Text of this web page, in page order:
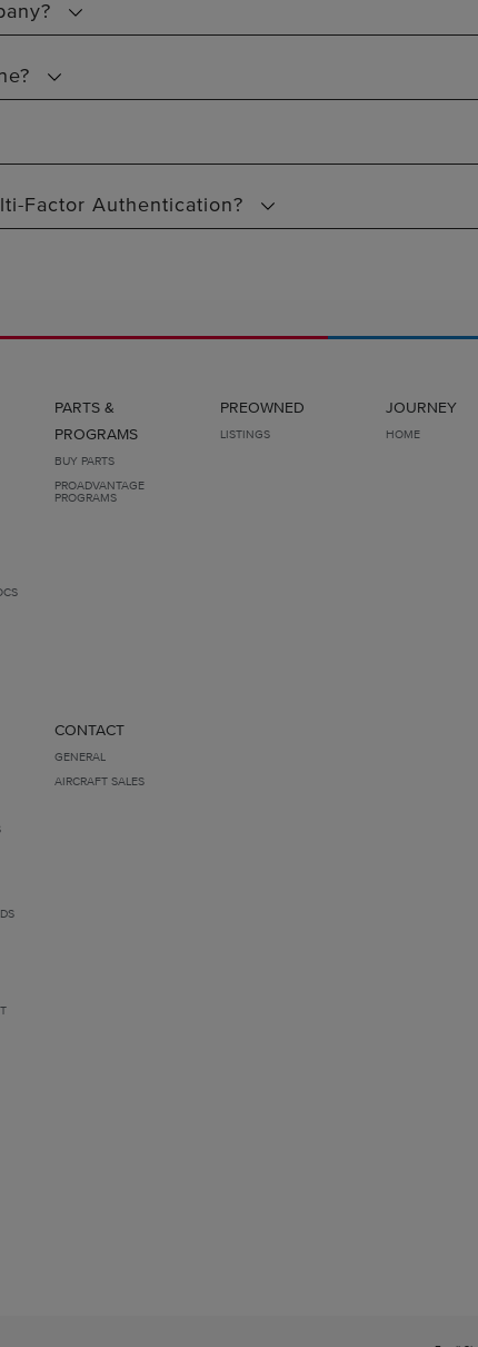
Factor Authentication?
PARTS &
PROGRAMS
BUY PARTS
PROADVANTAGE
PROGRAMS
PREOWNED
LISTINGS
JOURNEY
HOME
CONTACT
GENERAL
AIRCRAFT SALES